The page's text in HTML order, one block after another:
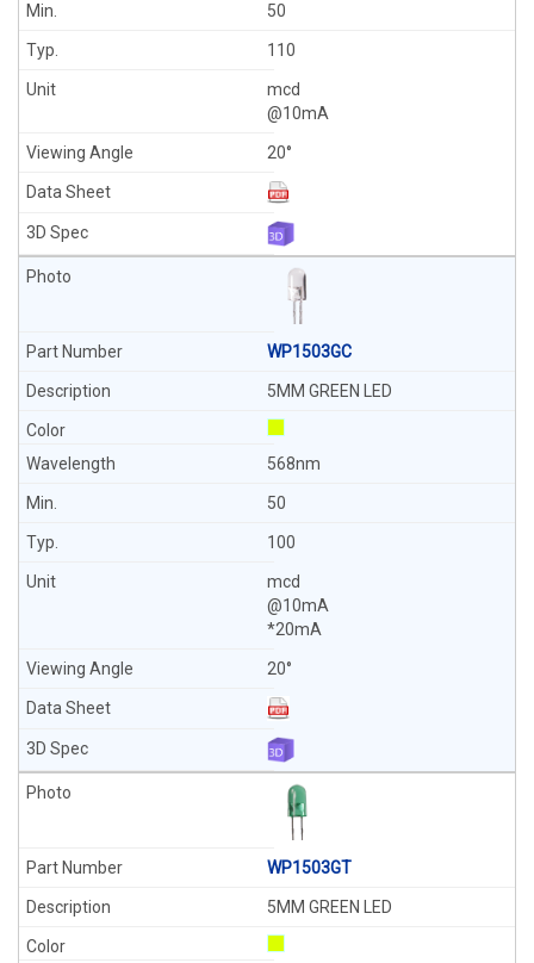
50
110
mcd
@10mA
20°
WP1503GC
5MM GREEN LED
568nm
50
100
mcd
@10mA
*20mA
20°
WP1503GT
5MM GREEN LED